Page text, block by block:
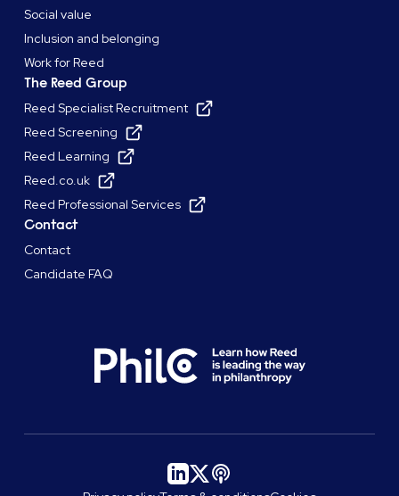
Social value
Inclusion and belonging
Work for Reed
The Reed Group
Reed Specialist Recruitment
Reed Screening
Reed Learning
Reed.co.uk
Reed Professional Services
Contact
Contact
Candidate FAQ